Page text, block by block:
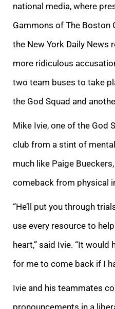
national media, where
Gammons of The Boston
the New York Daily News
more ridiculous
two team buses to take
the God Squad and
Mike Ivie, one of the God
club from a stint of
much like Paige
comeback from physical
“He’ll put you through
use every resource to
heart,” said Ivie. “It would
for me to come back if I
Ivie and his teammates
pronouncements in a